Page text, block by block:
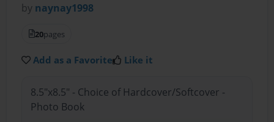
by naynay1998
20pages
Add as a Favorite Like it
8.5"x8.5" - Choice of Hardcover/Softcover -
Photo Book